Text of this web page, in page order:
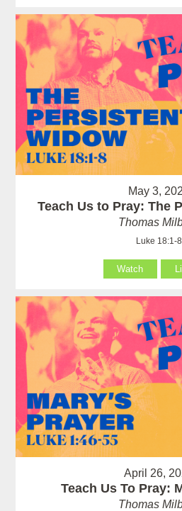
May 3,
Teach Us to Pray: The
Thomas
Luke 18:1-8
Watch
April 26,
Teach Us To Pray:
Thomas